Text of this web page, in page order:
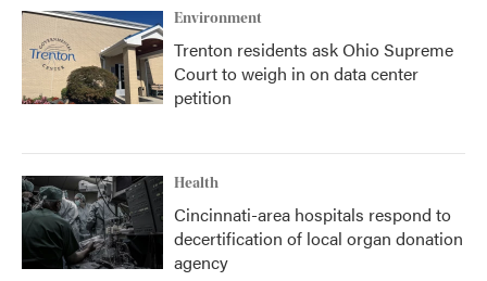
Environment
Trenton residents ask Ohio Supreme
Court to weigh in on data center
petition
Health
Cincinnati-area hospitals respond to
decertification of local organ donation
agency